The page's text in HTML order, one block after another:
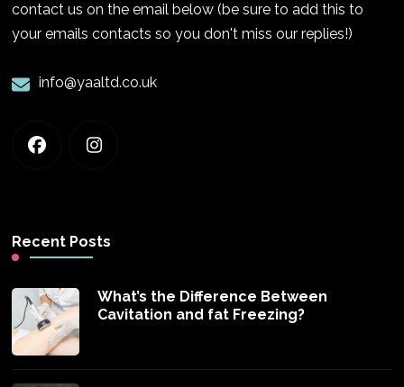
contact us on the email below (be sure to add this to
your emails contacts so you don't miss our replies!)
info@yaaltd.co.uk
Recent Posts
What’s the Difference Between
Cavitation and fat Freezing?